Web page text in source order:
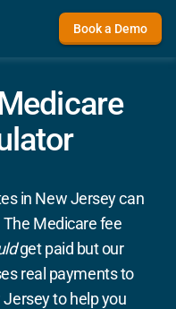
Book a Demo
in New Jersey can
Medicare fee
get paid but our
real payments to
to help you